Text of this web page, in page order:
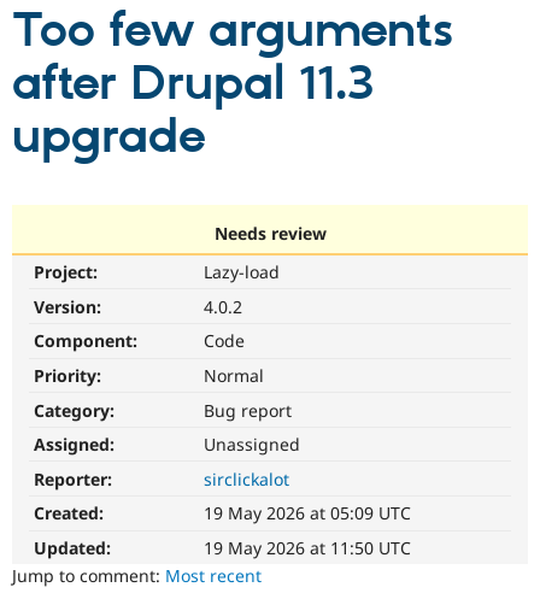
Partners & Services
Become a
Community
Community
Get Started
Too few arguments
after Drupal 11.3
upgrade
Needs review
Project:
Lazy-load
Version:
4.0.2
Component:
Code
Priority:
Normal
Category:
Bug report
Assigned:
Unassigned
Reporter:
sirclickalot
Created:
19 May 2026 at 05:09 UTC
Updated:
19 May 2026 at 11:50 UTC
Jump to comment: Most recent